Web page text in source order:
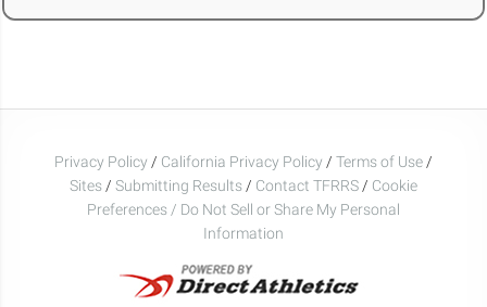
Privacy Policy / California Privacy Policy / Terms of Use /
Sites / Submitting Results / Contact TFRRS / Cookie
Preferences / Do Not Sell or Share My Personal
Information